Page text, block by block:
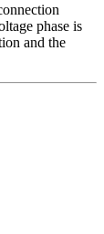
phase is
and the